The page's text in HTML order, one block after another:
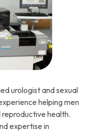
urologist and sexual
helping men
health.
expertise in